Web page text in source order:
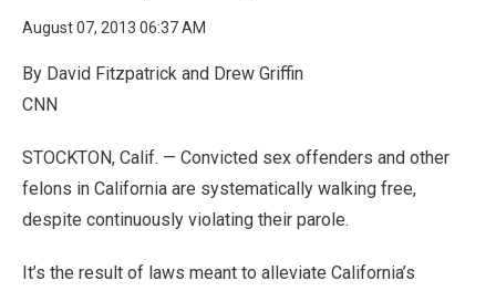
August 07, 2013 06:37 AM
By David Fitzpatrick and Drew Griffin
CNN
STOCKTON, Calif. — Convicted sex offenders and other
felons in California are systematically walking free,
despite continuously violating their parole.
It’s the result of laws meant to alleviate California’s